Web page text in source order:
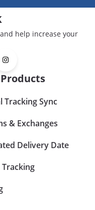
help increase your
Products
Tracking Sync
& Exchanges
Delivery Date